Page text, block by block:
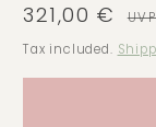
Sale
price
321,00 €
Regular
price
Tax included.